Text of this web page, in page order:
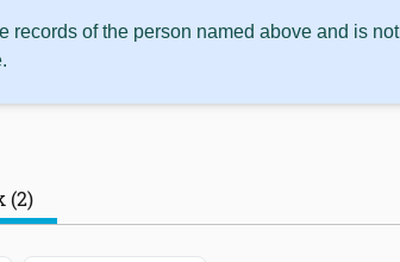
records of the person named above and is
(2)